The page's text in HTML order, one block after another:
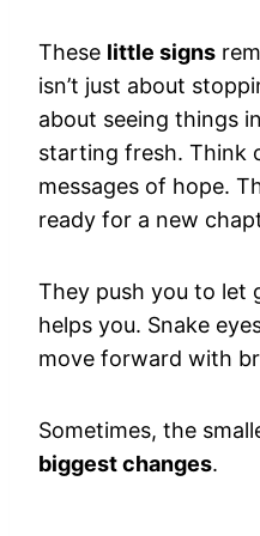
These little signs
isn’t just about
about seeing things
starting fresh. Think
messages of hope.
ready for a new
They push you to let
helps you. Snake
move forward with
Sometimes, the
biggest changes.